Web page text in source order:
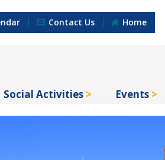
Contact Us Home
Social Activities Events